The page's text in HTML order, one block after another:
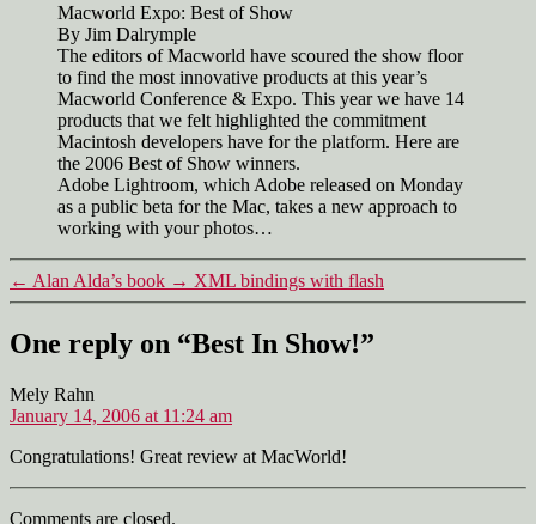
Macworld Expo: Best of Show
By Jim Dalrymple
The editors of Macworld have scoured the show floor
to find the most innovative products at this year’s
Macworld Conference & Expo. This year we have 14
products that we felt highlighted the commitment
Macintosh developers have for the platform. Here are
the 2006 Best of Show winners.
Adobe Lightroom, which Adobe released on Monday
as a public beta for the Mac, takes a new approach to
working with your photos…
← Alan Alda’s book → XML bindings with flash
One reply on “Best In Show!”
Mely Rahn
January 14, 2006 at 11:24 am
Congratulations! Great review at MacWorld!
Comments are closed.